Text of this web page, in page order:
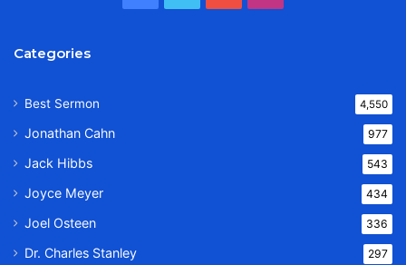
Categories
Best Sermon 4,550
Jonathan Cahn 977
Jack Hibbs 543
Joyce Meyer 434
Joel Osteen 336
Dr. Charles Stanley 297